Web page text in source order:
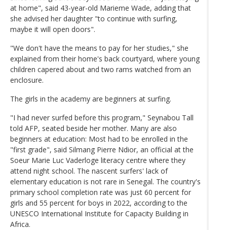
at home", said 43-year-old Marieme Wade, adding that
she advised her daughter "to continue with surfing,
maybe it will open doors".
"We don't have the means to pay for her studies," she
explained from their home's back courtyard, where young
children capered about and two rams watched from an
enclosure.
The girls in the academy are beginners at surfing.
"I had never surfed before this program," Seynabou Tall
told AFP, seated beside her mother. Many are also
beginners at education: Most had to be enrolled in the
"first grade", said Silmang Pierre Ndior, an official at the
Soeur Marie Luc Vaderloge literacy centre where they
attend night school. The nascent surfers' lack of
elementary education is not rare in Senegal. The country's
primary school completion rate was just 60 percent for
girls and 55 percent for boys in 2022, according to the
UNESCO International Institute for Capacity Building in
Africa.